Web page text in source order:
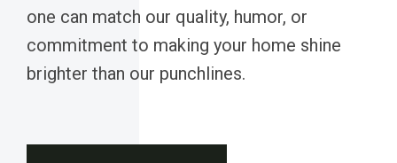
one can match our quality, humor, or
commitment to making your home shine
brighter than our punchlines.